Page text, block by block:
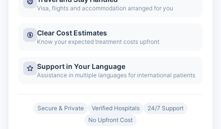
Visa, flights and accommodation arranged for you
Clear Cost Estimates
Know your expected treatment costs upfront
Support in Your Language
Assistance in multiple languages for international patients
Secure & Private Verified Hospitals
24/7 Support
No Upfront Cost